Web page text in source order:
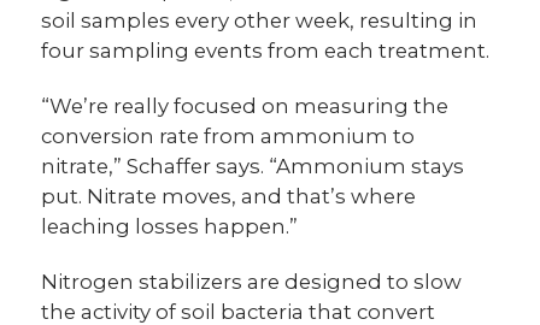
soil samples every other week, resulting in
four sampling events from each treatment.
“We’re really focused on measuring the
conversion rate from ammonium to
nitrate,” Schaffer says. “Ammonium stays
put. Nitrate moves, and that’s where
leaching losses happen.”
Nitrogen stabilizers are designed to slow
the activity of soil bacteria that convert